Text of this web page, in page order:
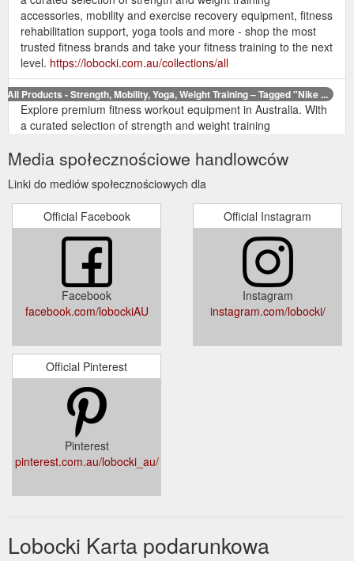
accessories, mobility and exercise recovery equipment, fitness
rehabilitation support, yoga tools and more - shop the most
trusted fitness brands and take your fitness training to the next
level. https://lobocki.com.au/collections/all
All Products - Strength, Mobility, Yoga, Weight Training – Tagged "Nike ...
Explore premium fitness workout equipment in Australia. With
a curated selection of strength and weight training
rehabilitation support, yoga tools and more - shop the most
trusted fitness brands and take your fitness training to the next
level. https://lobocki.com.au/collections/all/nike
All Products - Strength, Mobility, Yoga, Weight Training – Tagged ...
Explore premium fitness workout equipment in Australia. With
a curated selection of strength and weight training
accessories, mobility and exercise recovery equipment, fitness
rehabilitation support, yoga tools and more - shop the most
trusted fitness brands and take your fitness training to the next
level.https://lobocki.com.au/collections/all/adidas
Media społecznościowe handlowców
Linki do mediów społecznościowych dla
Official Facebook
Facebook
facebook.com/lobockiAU
Official Instagram
Instagram
instagram.com/lobocki/
Official Pinterest
Pinterest
pinterest.com.au/lobocki_au/
Lobocki Karta podarunkowa